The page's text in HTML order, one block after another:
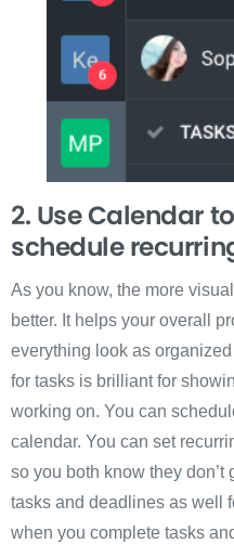
2. Use Calendar
schedule
As you know, the more
better. It helps your overall
everything look as
for tasks is brilliant for
working on. You can
calendar. You can set
so you both know they don’t
tasks and deadlines as well
when you complete tasks